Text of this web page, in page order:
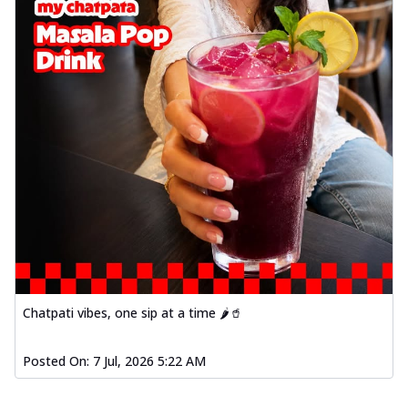
Chatpati vibes, one sip at a time 🌶️🥤
Posted On: 7 Jul, 2026 5:22 AM